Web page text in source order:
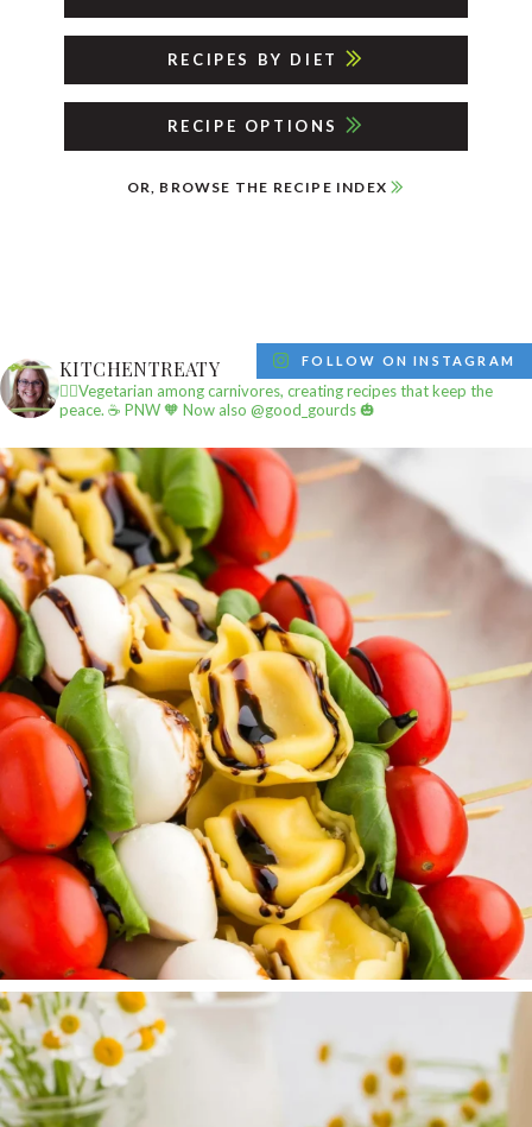
RECIPES BY DIET
RECIPE OPTIONS
OR, BROWSE THE RECIPE INDEX
KITCHENTREATY
✌🏼Vegetarian among carnivores, creating recipes that keep the
peace. ☕️ PNW🧡 Now also @good_gourds 🎃
FOLLOW ON INSTAGRAM